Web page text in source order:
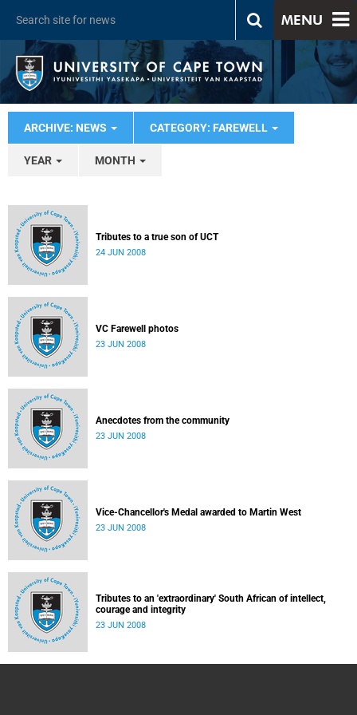
MENU
ARCHIVE: NEWS CATEGORY: FAREWELL
YEAR MONTH
Tributes to a true son of UCT
24 JUN 2008
VC Farewell photos
23 JUN 2008
Anecdotes from the community
23 JUN 2008
Vice-Chancellor's Medal awarded to Martin West
23 JUN 2008
Tributes to an 'extraordinary' South African of intellect,
courage and integrity
23 JUN 2008